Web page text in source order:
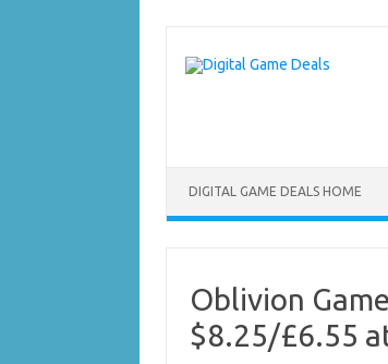
content
DIGITAL GAME DEALS HOME
Oblivion
$8.25/£6.55